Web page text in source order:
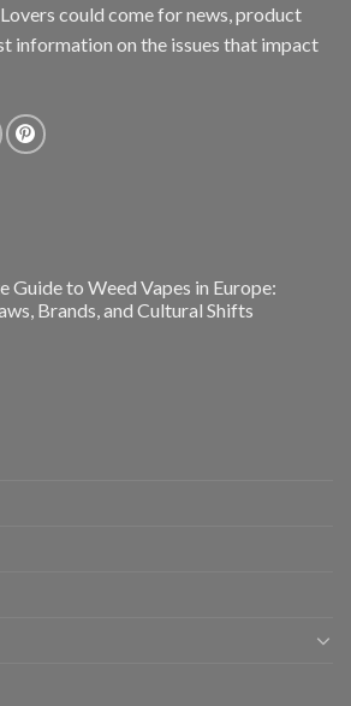
could come for news, product
information on the issues that impact
Guide to Weed Vapes in Europe:
Brands, and Cultural Shifts